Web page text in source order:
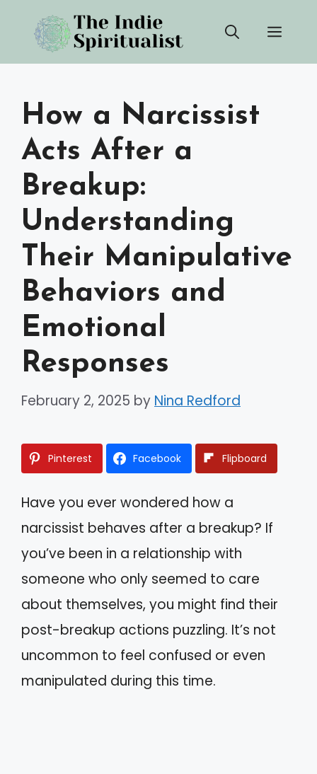
content
How a Narcissist
Acts After a
Breakup:
Understanding
Their Manipulative
Behaviors and
Emotional
Responses
February 2, 2025 by Nina Redford
Pinterest Facebook Flipboard
Have you ever wondered how a
narcissist behaves after a breakup? If
you’ve been in a relationship with
someone who only seemed to care
about themselves, you might find their
post-breakup actions puzzling. It’s not
uncommon to feel confused or even
manipulated during this time.